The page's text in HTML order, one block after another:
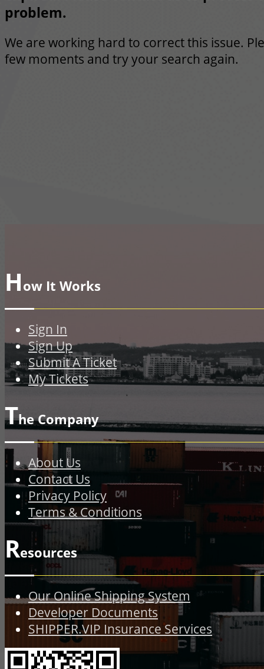
problem.
We are working hard to correct this issue.
few moments and try your search again.
How It Works
Sign In
Sign Up
Submit A Ticket
My Tickets
The Company
About Us
Contact Us
Privacy Policy
Terms & Conditions
Resources
Our Online Shipping System
Developer Documents
SHIPPER.VIP Insurance Services